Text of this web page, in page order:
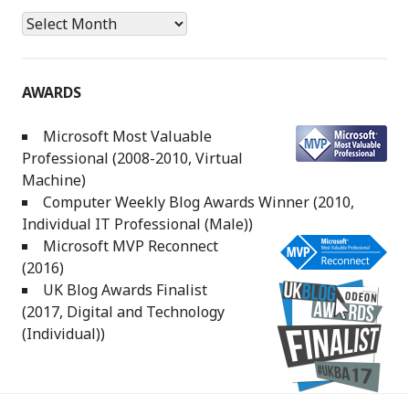
Archives
AWARDS
Microsoft Most Valuable
Professional (2008-2010, Virtual
Machine)
Computer Weekly Blog Awards Winner (2010,
Individual IT Professional (Male))
Microsoft MVP Reconnect
(2016)
UK Blog Awards Finalist
(2017, Digital and Technology
(Individual))